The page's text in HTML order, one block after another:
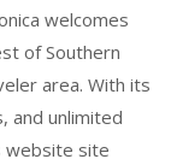
welcomes
of Southern
area. With its
and unlimited
website site